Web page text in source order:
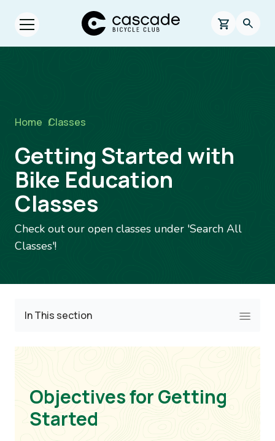
Skip to main content
Open menu.
Cascade Bicycle Club Home Page
0 items in
Home /
Classes
Getting Started with
Bike Education
Classes
Check out our open classes under 'Search All
Classes'!
In This section
Objectives for Getting
Started